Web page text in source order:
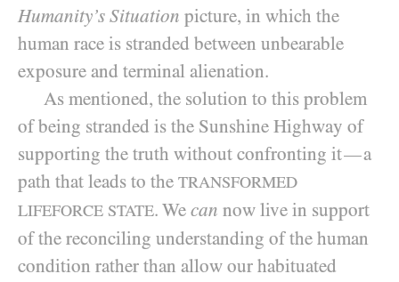
Humanity’s Situation picture, in which the
human race is stranded between unbearable
exposure and terminal alienation.
As mentioned, the solution to this problem
of being stranded is the Sunshine Highway of
supporting the truth without confronting it—a
path that leads to the TRANSFORMED
LIFEFORCE STATE. We can now live in support
of the reconciling understanding of the human
condition rather than allow our habituated